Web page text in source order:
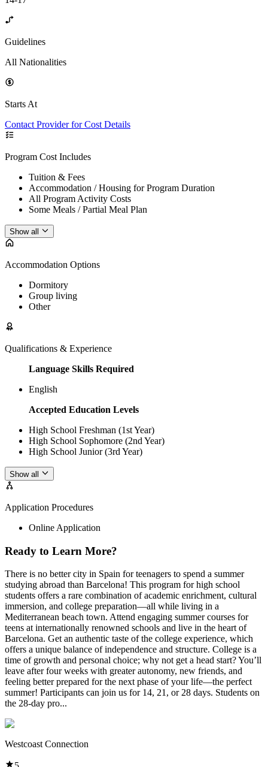
Guidelines
All Nationalities
Starts At
Contact Provider for Cost Details
Program Cost Includes
Tuition & Fees
Accommodation / Housing for Program Duration
All Program Activity Costs
Some Meals / Partial Meal Plan
Show all
Accommodation Options
Dormitory
Group living
Other
Qualifications & Experience
Language Skills Required
English
Accepted Education Levels
High School Freshman (1st Year)
High School Sophomore (2nd Year)
High School Junior (3rd Year)
Show all
Application Procedures
Online Application
Ready to Learn More?
There is no better city in Spain for teenagers to spend a summer
studying abroad than Barcelona! This program for high school
students offers a rare combination of academic enrichment, cultural
immersion, and college preparation—all while living in a
Mediterranean beach town. Attend engaging summer courses for
teens at internationally renowned schools and live in the heart of
Barcelona. Get an authentic taste of the college experience, which
offers a unique balance of independence and structure. College is a
time of growth and personal choice; why not get a head start? You’ll
leave after four weeks with greater autonomy, new friends, and
feeling better prepared for the next phase of your life—the perfect
summer! Participants can join us for 14, 21, or 28 days. Students on
the 28-day pro...
Westcoast Connection